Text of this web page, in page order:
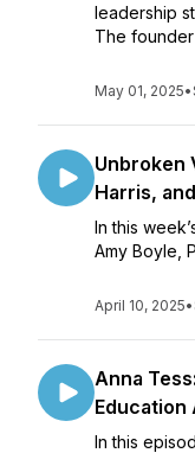
leadership
The
May 01, 2025•
Unbroken
Harris,
In this
Amy Boyle,
April 10, 2025•
Anna
Education
In this